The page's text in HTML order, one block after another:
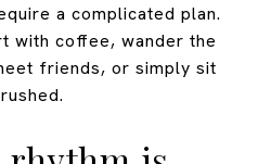
a complicated plan.
with coffee, wander the
friends, or simply sit